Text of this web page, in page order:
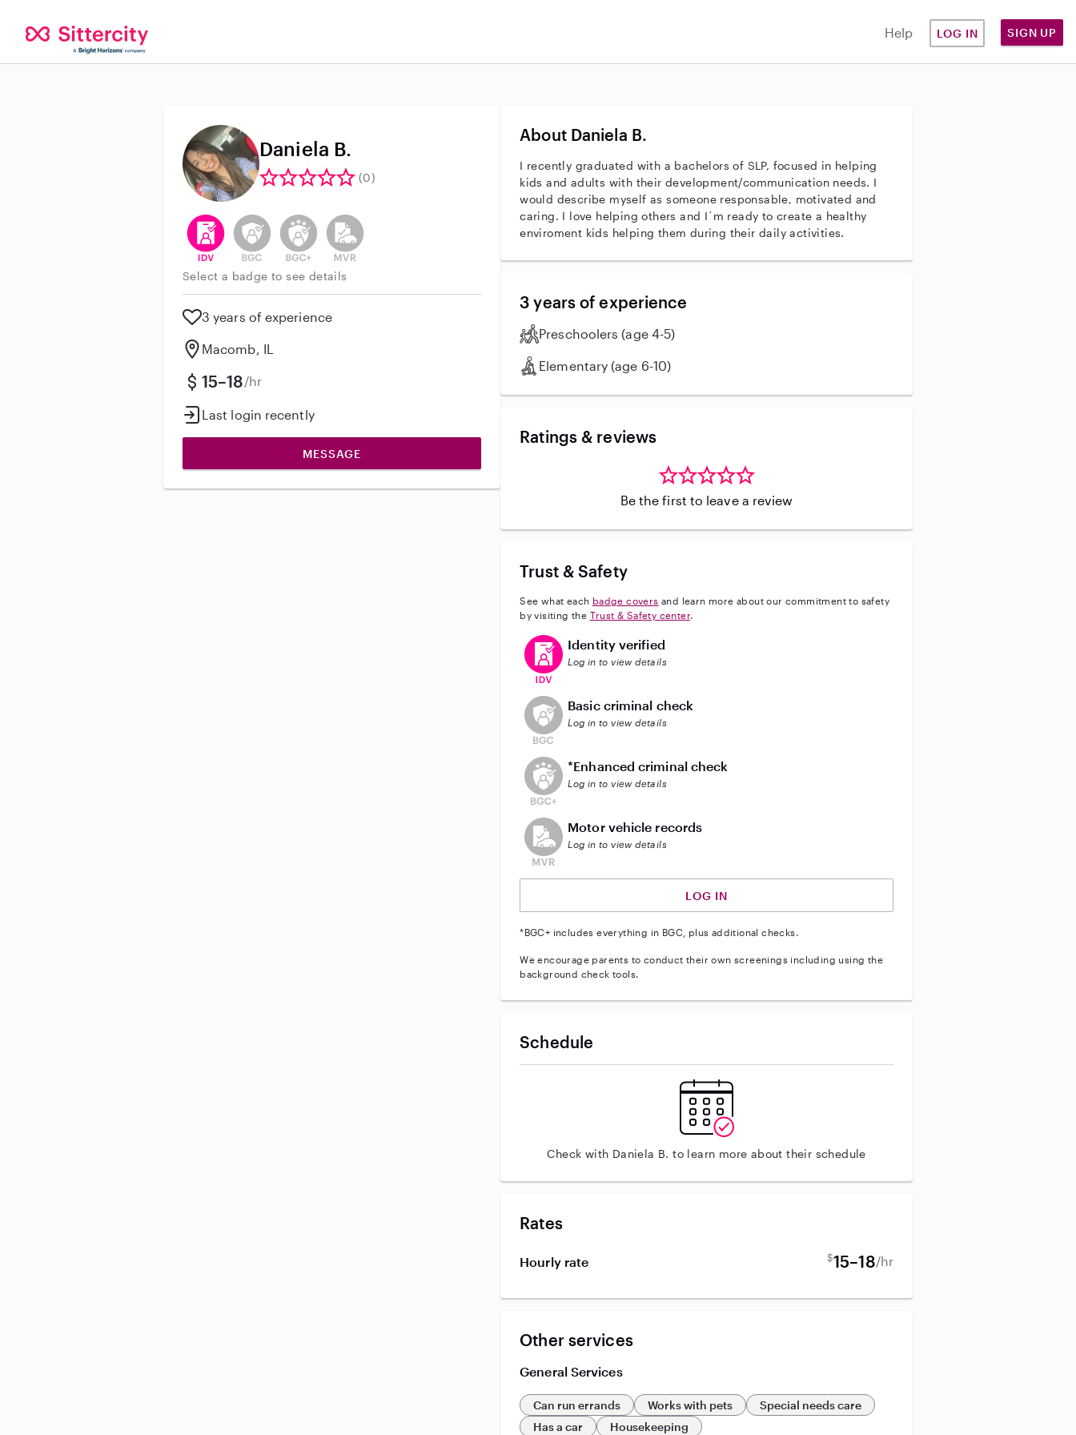
Help LOG IN SIGN UP
Daniela B.
(0)
This user has verified their identity
This user does not have an active background check
This user does not have an active enhanced background check
This user does not have an active vehicle background check
Select a badge to see details
3 years of experience
Macomb, IL
15–18/hr
Last login recently
MESSAGE
About Daniela B.
I recently graduated with a bachelors of SLP, focused in helping
kids and adults with their development/communication needs. I
would describe myself as someone responsable, motivated and
caring. I love helping others and I´m ready to create a healthy
enviroment kids helping them during their daily activities.
3 years of experience
Preschoolers (age 4-5)
Elementary (age 6-10)
Ratings & reviews
Be the first to leave a review
Trust & Safety
See what each badge covers and learn more about our commitment to safety
by visiting the Trust & Safety center.
This user has verified their identity
Identity verified
Log in to view details
This user does not have an active background check
Basic criminal check
Log in to view details
This user does not have an active enhanced background check
*Enhanced criminal check
Log in to view details
This user does not have an active vehicle background check
Motor vehicle records
Log in to view details
LOG IN
*BGC+ includes everything in BGC, plus additional checks.
We encourage parents to conduct their own screenings including using the
background check tools.
Schedule
Check with Daniela B. to learn more about their schedule
Rates
Hourly rate $15–18/hr
Other services
General Services
Can run errands Works with pets
Special needs care
Has a car
Housekeeping